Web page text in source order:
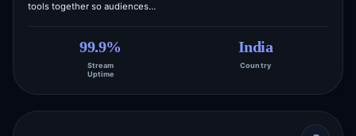
tools together so audiences…
99.9%
Stream
Uptime
India
Country